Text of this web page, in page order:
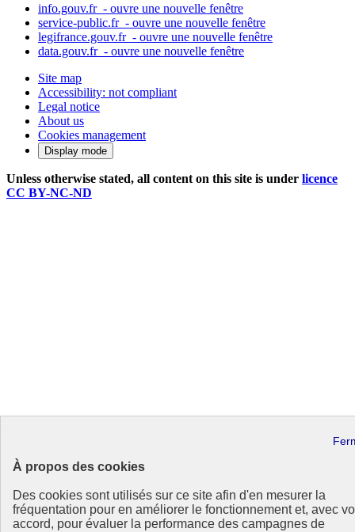
À propos des cookies
Des cookies sont utilisés sur ce site afin d'en mesurer la
fréquentation pour en améliorer le fonctionnement et, avec
accord, pour évaluer la performance des campagnes de
info.gouv.fr - ouvre une nouvelle fenêtre
service-public.fr - ouvre une nouvelle fenêtre
legifrance.gouv.fr - ouvre une nouvelle fenêtre
data.gouv.fr - ouvre une nouvelle fenêtre
Site map
Accessibility: not compliant
Legal notice
About us
Cookies management
Display mode
Unless otherwise stated, all content on this site is under licence
CC BY-NC-ND